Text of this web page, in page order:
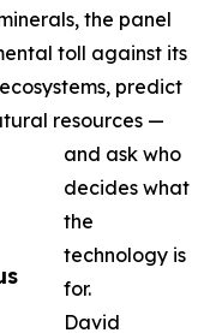
the panel
toll against its
predict
resources —
and ask who
decides what
the
technology is
for.
David